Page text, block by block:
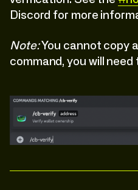
Discord for more
Note:You cannot copy
command, you will